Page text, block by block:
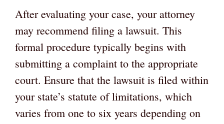
After evaluating your case, your attorney
may recommend filing a lawsuit. This
formal procedure typically begins with
submitting a complaint to the appropriate
court. Ensure that the lawsuit is filed within
your state’s statute of limitations, which
varies from one to six years depending on